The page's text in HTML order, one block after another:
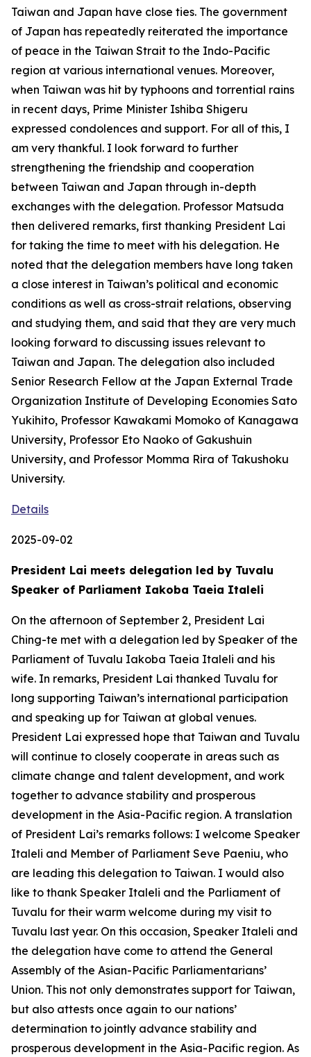
Taiwan and Japan have close ties. The government
of Japan has repeatedly reiterated the importance
of peace in the Taiwan Strait to the Indo-Pacific
region at various international venues. Moreover,
when Taiwan was hit by typhoons and torrential rains
in recent days, Prime Minister Ishiba Shigeru
expressed condolences and support. For all of this, I
am very thankful. I look forward to further
strengthening the friendship and cooperation
between Taiwan and Japan through in-depth
exchanges with the delegation. Professor Matsuda
then delivered remarks, first thanking President Lai
for taking the time to meet with his delegation. He
noted that the delegation members have long taken
a close interest in Taiwan’s political and economic
conditions as well as cross-strait relations, observing
and studying them, and said that they are very much
looking forward to discussing issues relevant to
Taiwan and Japan. The delegation also included
Senior Research Fellow at the Japan External Trade
Organization Institute of Developing Economies Sato
Yukihito, Professor Kawakami Momoko of Kanagawa
University, Professor Eto Naoko of Gakushuin
University, and Professor Momma Rira of Takushoku
University.
Details
2025-09-02
President Lai meets delegation led by Tuvalu
Speaker of Parliament Iakoba Taeia Italeli
On the afternoon of September 2, President Lai
Ching-te met with a delegation led by Speaker of the
Parliament of Tuvalu Iakoba Taeia Italeli and his
wife. In remarks, President Lai thanked Tuvalu for
long supporting Taiwan’s international participation
and speaking up for Taiwan at global venues.
President Lai expressed hope that Taiwan and Tuvalu
will continue to closely cooperate in areas such as
climate change and talent development, and work
together to advance stability and prosperous
development in the Asia-Pacific region. A translation
of President Lai’s remarks follows: I welcome Speaker
Italeli and Member of Parliament Seve Paeniu, who
are leading this delegation to Taiwan. I would also
like to thank Speaker Italeli and the Parliament of
Tuvalu for their warm welcome during my visit to
Tuvalu last year. On this occasion, Speaker Italeli and
the delegation have come to attend the General
Assembly of the Asian-Pacific Parliamentarians’
Union. This not only demonstrates support for Taiwan,
but also attests once again to our nations’
determination to jointly advance stability and
prosperous development in the Asia-Pacific region. As